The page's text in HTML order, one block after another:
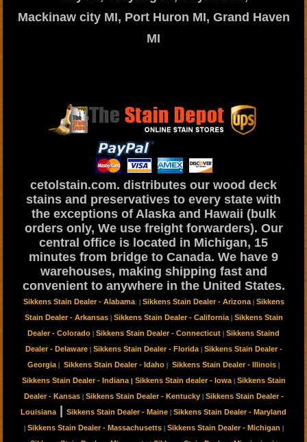
Mackinaw city MI, Port Huron MI, Grand Haven
MI
cetolstain.com. distributes our wood deck
stains and preservatives to every state with
the exceptions of Alaska and Hawaii (bulk
orders only, We use freight forwarders). Our
central office is located in Michigan, 15
minutes from bridge to Canada. We have 9
warehouses, making shipping fast and
convenient to anywhere in the United States.
Sikkens Stain Dealer - Alabama | Sikkens Stain Dealer - Arizona| Sikkens
Stain Dealer - Arkansas| Sikkens Stain Dealer - California| Sikkens Stain
Dealer - Colorado | Sikkens Stain Dealer - Connecticut | Sikkens Staind
Dealer - Delaware| Sikkens Stain Dealer - Florida| Sikkens Stain Dealer -
Georgia | Sikkens Stain Dealer - Idaho | Sikkens Stain Dealer - Illinois |
Sikkens Stain Dealer - Indiana| Sikkens Stain dealer - Iowa| Sikkens Stain
Dealer - Kansas| Sikkens Stain Dealer - Kentucky| Sikkens Stain Dealer -
Louisiana| Sikkens Stain Dealer - Maine | Sikkens Stain Dealer - Maryland
| Sikkens Stain Dealer - Massachusetts| Sikkens Stain Dealer - Michigan |